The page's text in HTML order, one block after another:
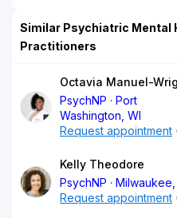
Similar Psychiatric Mental
Practitioners
Octavia Manuel-
PsychNP
Port
Washington, WI
Request appointment
Kelly Theodore
PsychNP
Milwaukee,
Request appointment